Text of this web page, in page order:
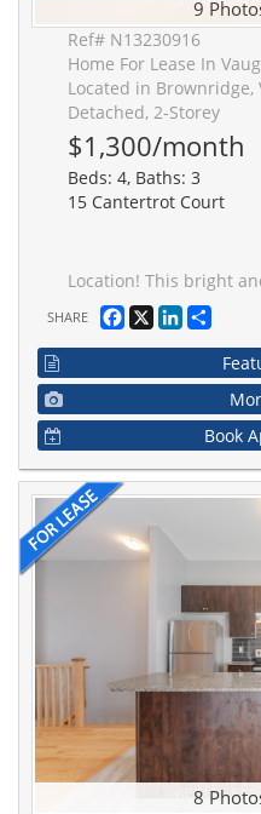
9
Ref# N13230916
Home For Lease In
Located in Brownridge,
Detached, 2-Storey
$1,300/month
Beds: 4, Baths: 3
15 Cantertrot Court
Location! This bright and charming master bedroom with a private 5-piece ensuite is now available for rent! Fully furnished, spacious, and filled with natural light, the room features laminate flooring and access to a modern kitchen with stainless steel appliances. Shared
SHARE Facebook
X LinkedIn
Book
8